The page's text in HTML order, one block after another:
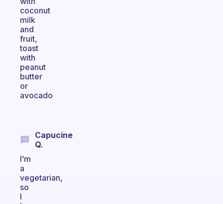
coconut
milk
and
fruit,
toast
with
peanut
butter
or
avocado
Capucine
Q.
I’m
a
vegetarian,
so
I